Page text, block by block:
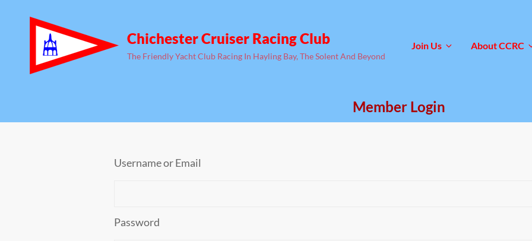
Chichester Cruiser Racing Club
The Friendly Yacht Club Racing In Hayling Bay, The Solent And Beyond
Join Us About CCRC
Member Login
Username or Email
Password